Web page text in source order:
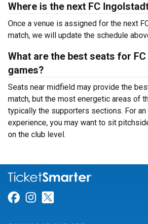
Where is the next FC
Once a venue is assigned for the next
match, we will update the schedule
What are the best seats for
games?
Seats near midfield may provide the
match, but the most energetic areas of
typically the supporters sections. For an
experience, you may want to sit
on the club level.
Link for Facebook
Link for Instagram